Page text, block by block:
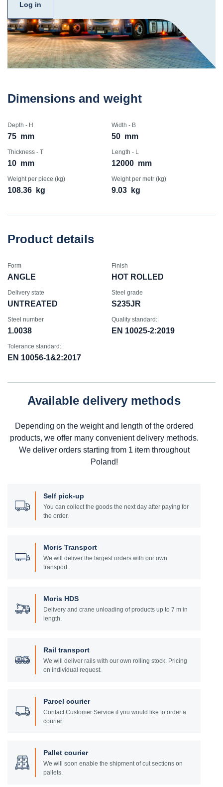
Log in
Dimensions and weight
Depth - H
75 mm
Width - B
50 mm
Thickness - T
10 mm
Length - L
12000 mm
Weight per piece (kg)
108.36 kg
Weight per metr (kg)
9.03 kg
Product details
Form
ANGLE
Finish
HOT ROLLED
Delivery state
UNTREATED
Steel grade
S235JR
Steel number
1.0038
Quality standard:
EN 10025-2:2019
Tolerance standard:
EN 10056-1&2:2017
Available delivery methods
Depending on the weight and length of the ordered
products, we offer many convenient delivery methods.
We deliver orders starting from 1 item throughout
Poland!
Self pick-up
You can collect the goods the next day after paying for
the order.
Moris Transport
We will deliver the largest orders with our own
transport.
Moris HDS
Delivery and crane unloading of products up to 7 m in
length.
Rail transport
We will deliver rails with our own rolling stock. Pricing
on individual request.
Parcel courier
Contact Customer Service if you would like to order a
courier.
Pallet courier
We will soon enable the shipment of cut sections on
pallets.